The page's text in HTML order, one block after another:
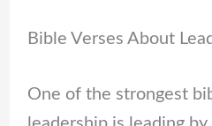
Bible Verses About
One of the strongest